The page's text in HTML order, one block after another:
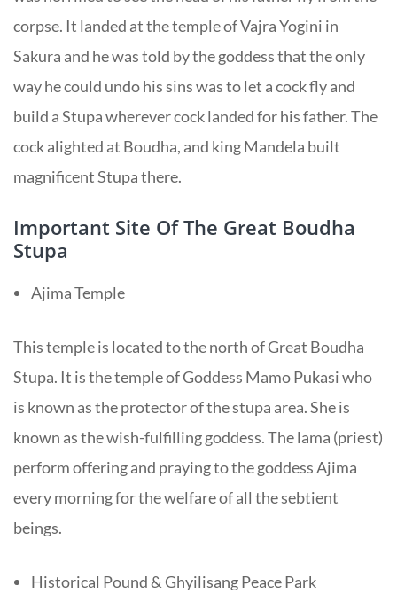
corpse. It landed at the temple of Vajra Yogini in
Sakura and he was told by the goddess that the only
way he could undo his sins was to let a cock fly and
build a Stupa wherever cock landed for his father. The
cock alighted at Boudha, and king Mandela built
magnificent Stupa there.
Important Site Of The Great Boudha
Stupa
Ajima Temple
This temple is located to the north of Great Boudha
Stupa. It is the temple of Goddess Mamo Pukasi who
is known as the protector of the stupa area. She is
known as the wish-fulfilling goddess. The lama (priest)
perform offering and praying to the goddess Ajima
every morning for the welfare of all the sebtient
beings.
Historical Pound & Ghyilisang Peace Park